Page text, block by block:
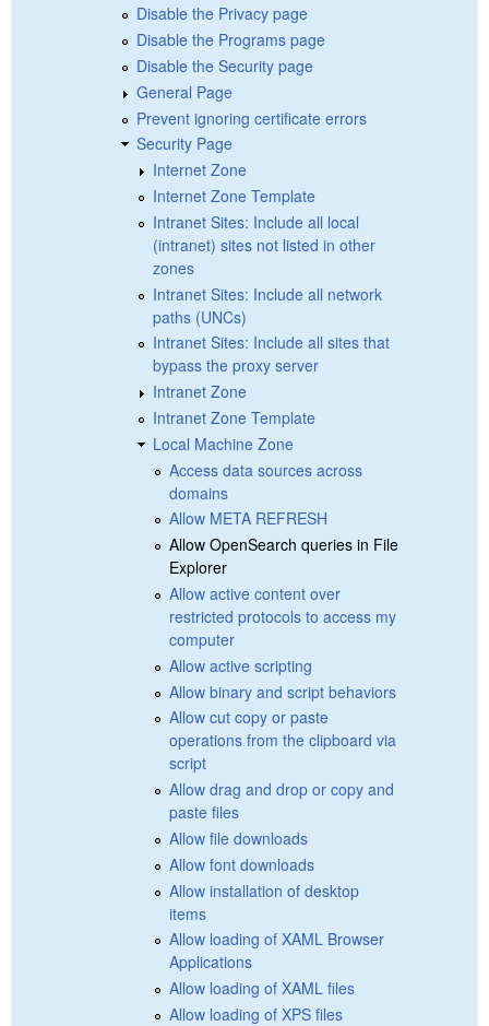
Disable the Privacy page
Disable the Programs page
Disable the Security page
General Page
Prevent ignoring certificate errors
Security Page
Internet Zone
Internet Zone Template
Intranet Sites: Include all local
(intranet) sites not listed in other
zones
Intranet Sites: Include all network
paths (UNCs)
Intranet Sites: Include all sites that
bypass the proxy server
Intranet Zone
Intranet Zone Template
Local Machine Zone
Access data sources across
domains
Allow META REFRESH
Allow OpenSearch queries in File
Explorer
Allow active content over
restricted protocols to access my
computer
Allow active scripting
Allow binary and script behaviors
Allow cut copy or paste
operations from the clipboard via
script
Allow drag and drop or copy and
paste files
Allow file downloads
Allow font downloads
Allow installation of desktop
items
Allow loading of XAML Browser
Applications
Allow loading of XAML files
Allow loading of XPS files